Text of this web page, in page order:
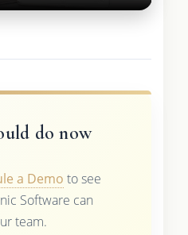
do now
a Demo to see
Software can
team.